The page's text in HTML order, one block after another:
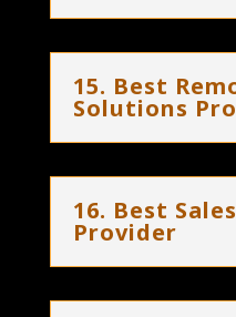
15. Best
Solutions
16. Best
Provider